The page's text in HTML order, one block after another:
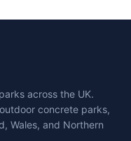
across the UK.
concrete parks,
Wales, and Northern